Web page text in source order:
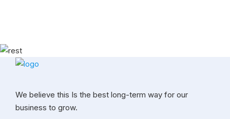
We believe this Is the best long-term way for our
business to grow.